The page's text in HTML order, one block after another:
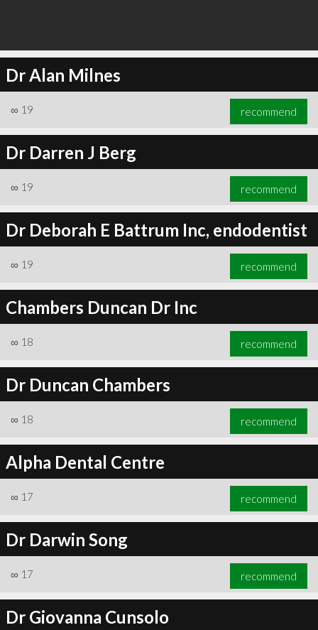
Dr Alan Milnes
∞ 19 recommend
Dr Darren J Berg
∞ 19 recommend
Dr Deborah E Battrum Inc, endodentist
∞ 19 recommend
Chambers Duncan Dr Inc
∞ 18 recommend
Dr Duncan Chambers
∞ 18 recommend
Alpha Dental Centre
∞ 17 recommend
Dr Darwin Song
∞ 17 recommend
Dr Giovanna Cunsolo